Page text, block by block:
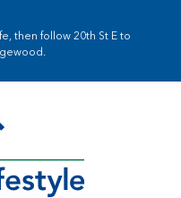
then follow 20th St E to